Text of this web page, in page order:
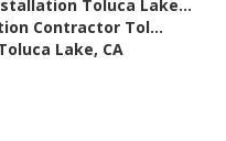
Toluca Lake...
Contractor Tol...
Lake, CA